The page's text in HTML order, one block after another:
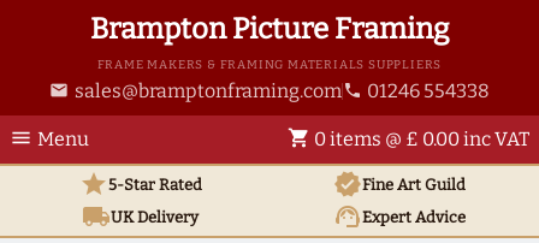
Brampton Picture Framing
FRAME MAKERS & FRAMING MATERIALS SUPPLIERS
email sales@bramptonframing.com phone 01246 554338
menu Menu shopping_cart 0 items @ £ 0.00 inc VAT
star5-Star Rated verifiedFine Art Guild
local_shippingUKDelivery support_agentExpert Advice